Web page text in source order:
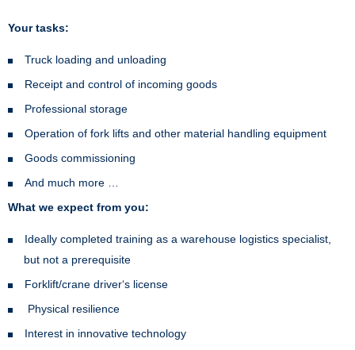
Your tasks:
Truck loading and unloading
Receipt and control of incoming goods
Professional storage
Operation of fork lifts and other material handling equipment
Goods commissioning
And much more …
What we expect from you:
Ideally completed training as a warehouse logistics specialist,
but not a prerequisite
Forklift/crane driver‘s license
Physical resilience
Interest in innovative technology